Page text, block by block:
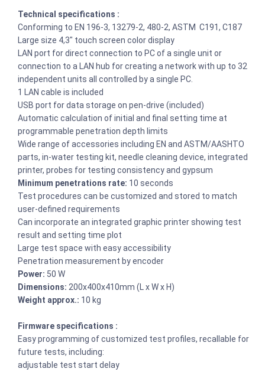
Technical specifications :
Conforming to EN 196-3, 13279-2, 480-2, ASTM C191, C187
Large size 4,3″ touch screen color display
LAN port for direct connection to PC of a single unit or
connection to a LAN hub for creating a network with up to 32
independent units all controlled by a single PC.
1 LAN cable is included
USB port for data storage on pen-drive (included)
Automatic calculation of initial and final setting time at
programmable penetration depth limits
Wide range of accessories including EN and ASTM/AASHTO
parts, in-water testing kit, needle cleaning device, integrated
printer, probes for testing consistency and gypsum
Minimum penetrations rate: 10 seconds
Test procedures can be customized and stored to match
user-defined requirements
Can incorporate an integrated graphic printer showing test
result and setting time plot
Large test space with easy accessibility
Penetration measurement by encoder
Power: 50 W
Dimensions: 200x400x410mm (L x W x H)
Weight approx.: 10 kg
Firmware specifications :
Easy programming of customized test profiles, recallable for
future tests, including:
adjustable test start delay